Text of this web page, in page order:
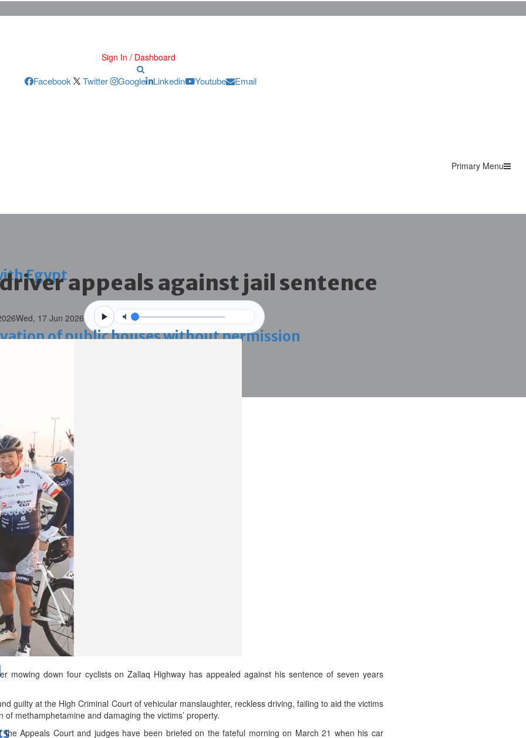
Sign In / Dashboard
Facebook Twitter Google Linkedin Youtube Email
Primary Menu
Egypt
of public houses without permission
case is reduced
Top 100 CEOs of 2026
appeals against jail sentence
Wed, 17 Jun 2026
mowing down four cyclists on Zallaq Highway has appealed against his sentence of seven years
guilty at the High Criminal Court of vehicular manslaughter, reckless driving, failing to aid the victims
methamphetamine and damaging the victims’ property.
Appeals Court and judges have been briefed on the fateful morning on March 21 when his car